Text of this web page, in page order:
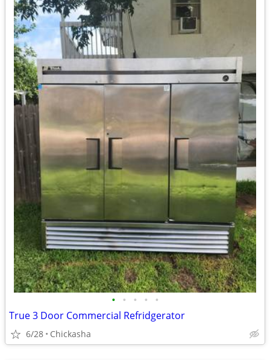
• • • • •
True 3 Door Commercial Refridgerator
6/28 Chickasha